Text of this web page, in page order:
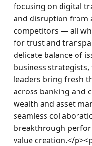
focusing on digital
and disruption from
competitors — all
for trust and
delicate balance of
business
leaders bring fresh
across banking and
wealth and asset
seamless
breakthrough
value creation.</